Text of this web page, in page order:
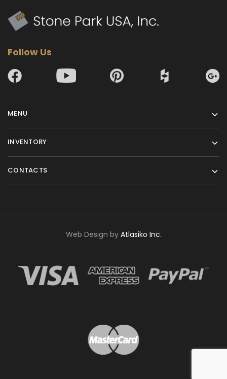
Follow Us
MENU
INVENTORY
CONTACTS
Web Design by Atlasiko Inc.